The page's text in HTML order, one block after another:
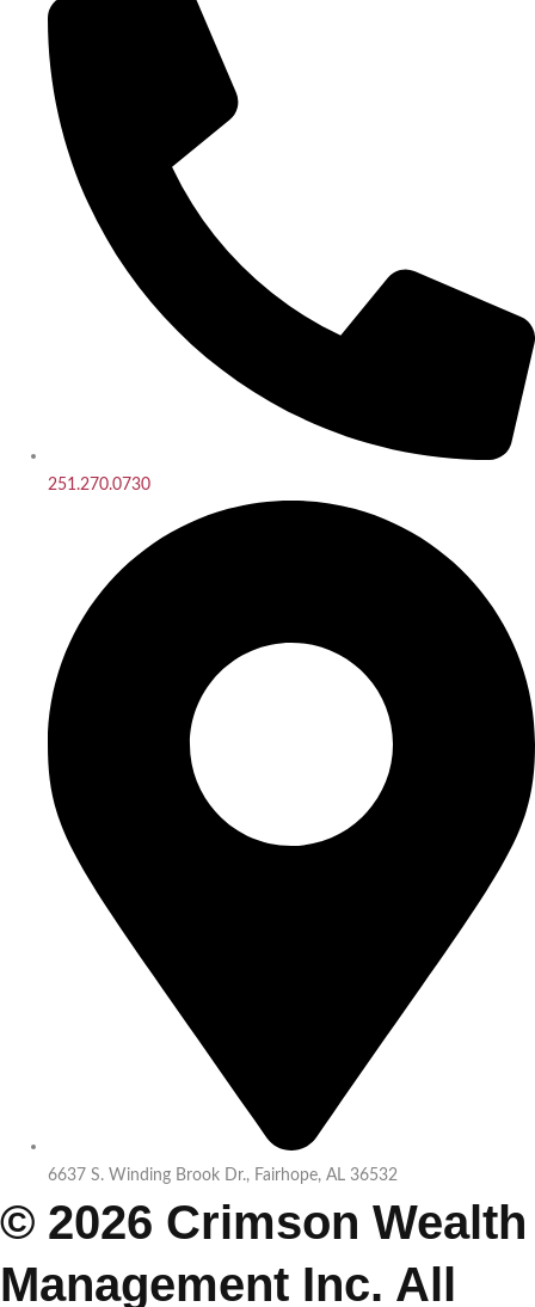
251.270.0730
6637 S. Winding Brook Dr., Fairhope, AL 36532
© 2026 Crimson Wealth
Management Inc. All